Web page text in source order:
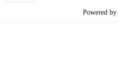
Powered by